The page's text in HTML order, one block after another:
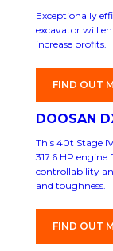
Exceptionally
excavator will
increase profits.
FIND OUT
DOOSAN
This 40t Stage
317.6 HP
controllability
and toughness.
FIND OUT